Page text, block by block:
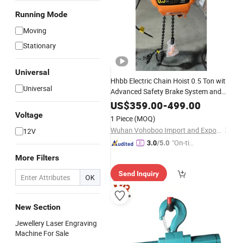
Running Mode
Moving
Stationary
Universal
Universal
Voltage
12V
More Filters
OK
New Section
Jewellery Laser Engraving
Machine For Sale
Hhbb Electric Chain Hoist 0.5 Ton
Advanced Safety Brake System and
Efficient Motor for Factory and
Workshop Use
US$359.00-499.00
1 Piece (MOQ)
Wuhan Vohoboo Import and Export Trade Co., Ltd.
3.0/5.0 "On-tim
Send Inquiry